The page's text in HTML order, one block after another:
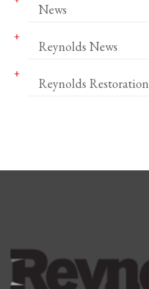
News
Reynolds News
Reynolds Restoration